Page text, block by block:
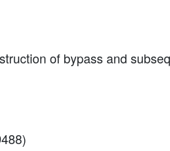
of bypass and